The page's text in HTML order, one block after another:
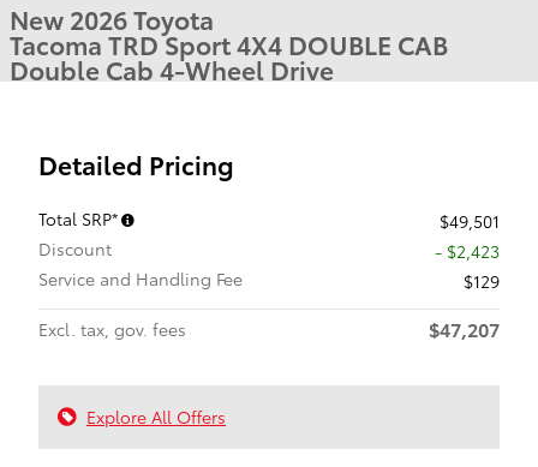
New 2026 Toyota
Tacoma TRD Sport 4X4 DOUBLE CAB
Double Cab 4-Wheel Drive
Detailed Pricing
Total SRP*
$49,501
Discount
- $2,423
Service and Handling Fee
$129
Excl. tax, gov. fees
$47,207
Explore All Offers